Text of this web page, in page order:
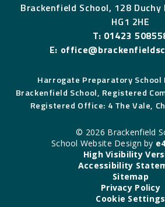
Brackenfield School, 128
HG1 2HE
T: 01423
E:
Harrogate Preparatory
Brackenfield School, Registered
Registered Office: 4 The Vale,
© 2026 Brackenfield
School Website Design by
High Visibility
Accessibility
Sitemap
Privacy Policy
Cookie Settings